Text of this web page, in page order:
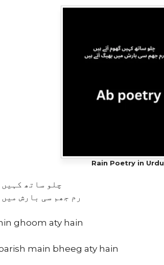
Rain Poetry in Urdu
چلو ساتھ
رم جھم سی بارش
ghoom aty hain
main bheeg aty hain